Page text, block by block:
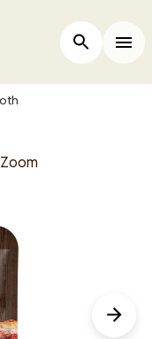
Open Site